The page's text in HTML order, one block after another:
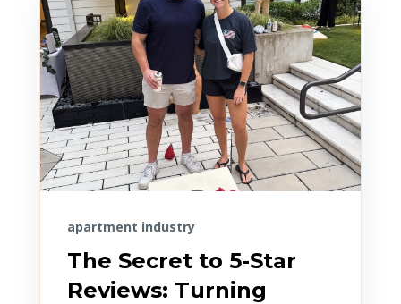
apartment industry
The Secret to 5-Star
Reviews: Turning